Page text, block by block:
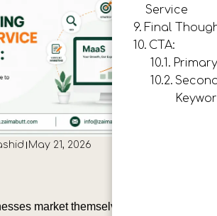
May 21, 2026
market themselves has
Service
Final
CTA: